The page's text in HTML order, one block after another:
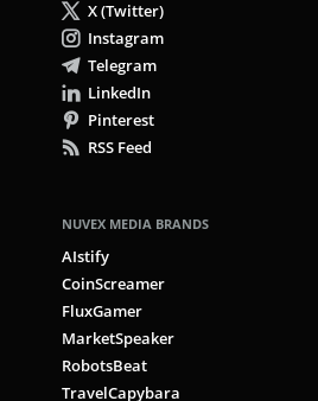
X (Twitter)
Instagram
Telegram
LinkedIn
Pinterest
RSS Feed
NUVEX MEDIA BRANDS
AIstify
CoinScreamer
FluxGamer
MarketSpeaker
RobotsBeat
TravelCapybara